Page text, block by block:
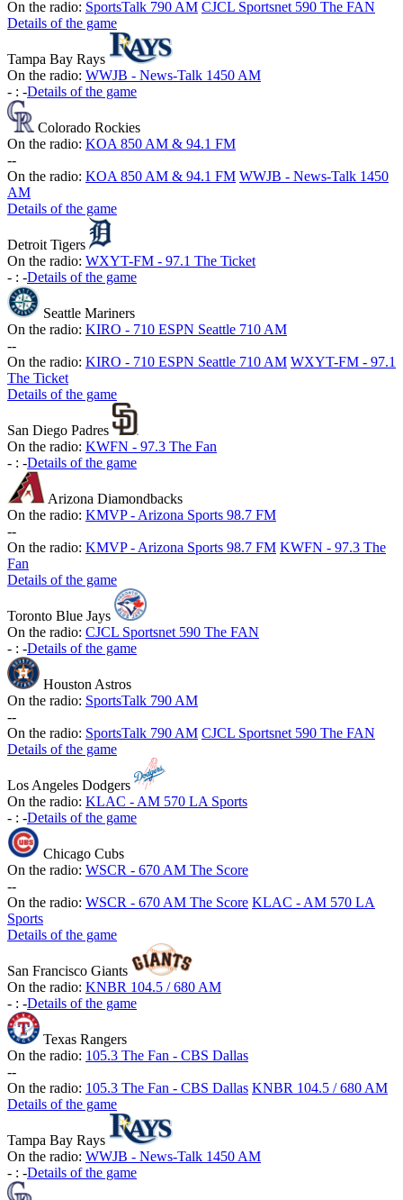
On the radio: SportsTalk 790 AM CJCL Sportsnet 590 The FAN
Details of the game
Tampa Bay Rays
On the radio: WWJB - News-Talk 1450 AM
- : -Details of the game
Colorado Rockies
On the radio: KOA 850 AM & 94.1 FM
--
On the radio: KOA 850 AM & 94.1 FM WWJB - News-Talk 1450
AM
Details of the game
Detroit Tigers
On the radio: WXYT-FM - 97.1 The Ticket
- : -Details of the game
Seattle Mariners
On the radio: KIRO - 710 ESPN Seattle 710 AM
--
On the radio: KIRO - 710 ESPN Seattle 710 AM WXYT-FM - 97.1
The Ticket
Details of the game
San Diego Padres
On the radio: KWFN - 97.3 The Fan
- : -Details of the game
Arizona Diamondbacks
On the radio: KMVP - Arizona Sports 98.7 FM
--
On the radio: KMVP - Arizona Sports 98.7 FM KWFN - 97.3 The
Fan
Details of the game
Toronto Blue Jays
On the radio: CJCL Sportsnet 590 The FAN
- : -Details of the game
Houston Astros
On the radio: SportsTalk 790 AM
--
On the radio: SportsTalk 790 AM CJCL Sportsnet 590 The FAN
Details of the game
Los Angeles Dodgers
On the radio: KLAC - AM 570 LA Sports
- : -Details of the game
Chicago Cubs
On the radio: WSCR - 670 AM The Score
--
On the radio: WSCR - 670 AM The Score KLAC - AM 570 LA
Sports
Details of the game
San Francisco Giants
On the radio: KNBR 104.5 / 680 AM
- : -Details of the game
Texas Rangers
On the radio: 105.3 The Fan - CBS Dallas
--
On the radio: 105.3 The Fan - CBS Dallas KNBR 104.5 / 680 AM
Details of the game
Tampa Bay Rays
On the radio: WWJB - News-Talk 1450 AM
- : -Details of the game